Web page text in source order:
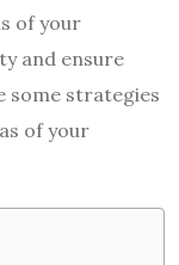
of your
and ensure
some strategies
of your